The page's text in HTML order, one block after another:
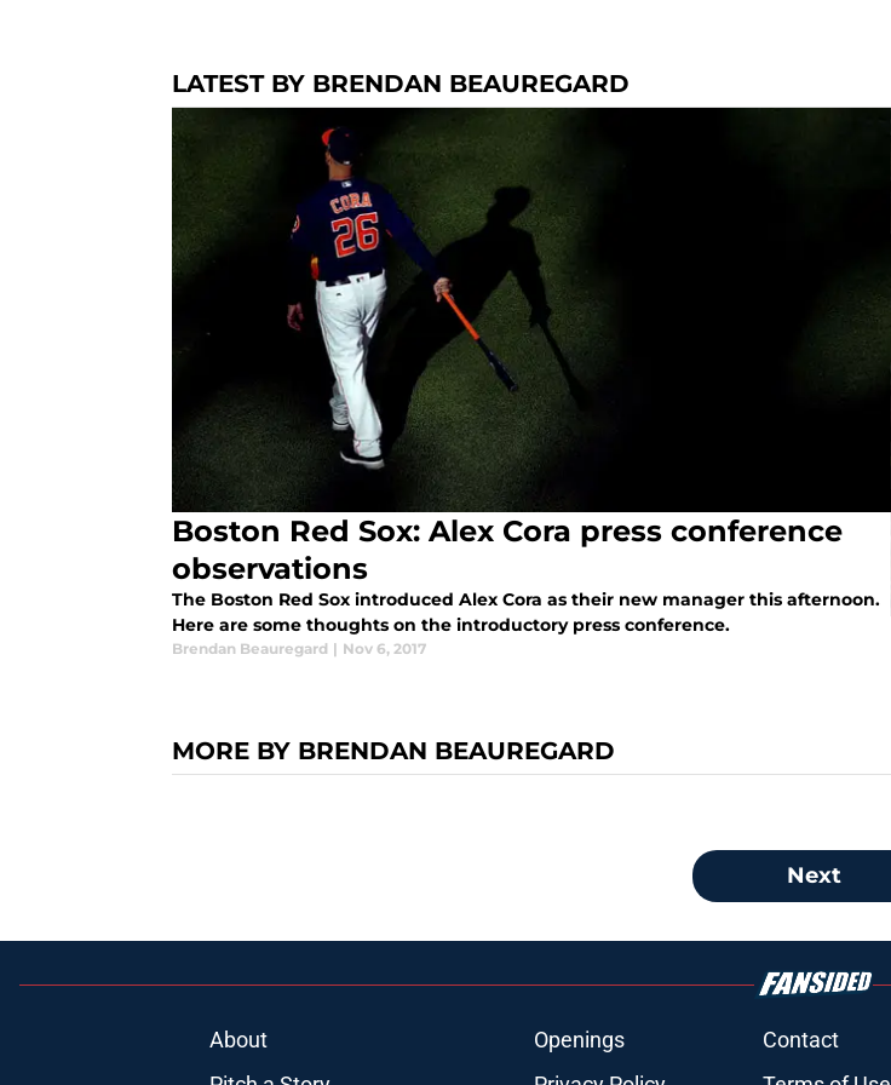
LATEST BY BRENDAN BEAUREGARD
Boston Red Sox: Alex Cora press conference
observations
The Boston Red Sox introduced Alex Cora as their new manager this afternoon.
Here are some thoughts on the introductory press conference.
Brendan Beauregard | Nov 6, 2017
MORE BY BRENDAN BEAUREGARD
Next
About Openings Contact